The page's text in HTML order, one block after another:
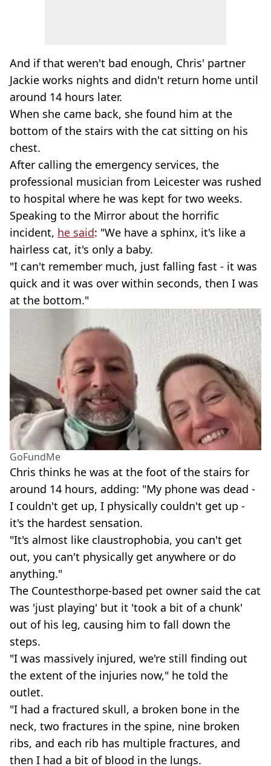
And if that weren't bad enough, Chris' partner
Jackie works nights and didn't return home until
around 14 hours later.
When she came back, she found him at the
bottom of the stairs with the cat sitting on his
chest.
After calling the emergency services, the
professional musician from Leicester was rushed
to hospital where he was kept for two weeks.
Speaking to the Mirror about the horrific
incident, he said: "We have a sphinx, it's like a
hairless cat, it's only a baby.
"I can't remember much, just falling fast - it was
quick and it was over within seconds, then I was
at the bottom."
GoFundMe
Chris thinks he was at the foot of the stairs for
around 14 hours, adding: "My phone was dead -
I couldn't get up, I physically couldn't get up -
it's the hardest sensation.
"It's almost like claustrophobia, you can't get
out, you can't physically get anywhere or do
anything."
The Countesthorpe-based pet owner said the cat
was 'just playing' but it 'took a bit of a chunk'
out of his leg, causing him to fall down the
steps.
"I was massively injured, we're still finding out
the extent of the injuries now," he told the
outlet.
"I had a fractured skull, a broken bone in the
neck, two fractures in the spine, nine broken
ribs, and each rib has multiple fractures, and
then I had a bit of blood in the lungs.